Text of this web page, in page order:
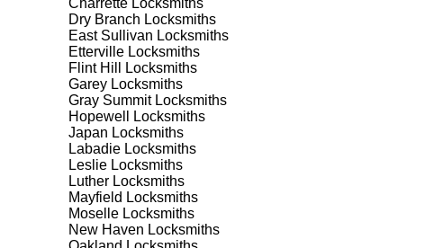
is
Charrette Locksmiths
Dry Branch Locksmiths
East Sullivan Locksmiths
Etterville Locksmiths
Flint Hill
Locksmiths
Garey Locksmiths
Gray SummitLocksmiths
Hopewell
Locksmiths
Japan Locksmiths
Labadie Locksmiths
Leslie Locksmiths
Luther Locksmiths
Mayfield Locksmiths
Moselle Locksmiths
New Haven Locksmiths